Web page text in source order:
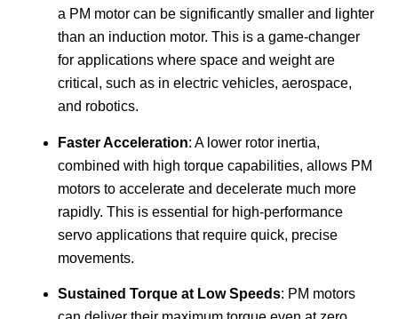
a PM motor can be significantly smaller and lighter
than an induction motor. This is a game-changer
for applications where space and weight are
critical, such as in electric vehicles, aerospace,
and robotics.
Faster Acceleration: A lower rotor inertia,
combined with high torque capabilities, allows PM
motors to accelerate and decelerate much more
rapidly. This is essential for high-performance
servo applications that require quick, precise
movements.
Sustained Torque at Low Speeds: PM motors